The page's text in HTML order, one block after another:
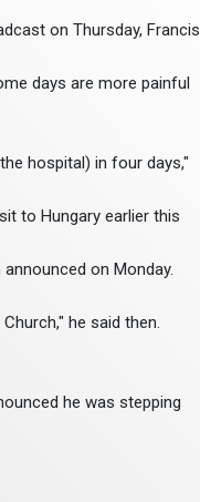
on Thursday, Francis
days are more painful
hospital) in four days,"
to Hungary earlier this
on Monday.
he said then.
he was stepping